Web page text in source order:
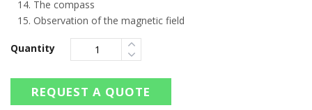
The compass
Observation of the magnetic field
Quantity
REQUEST A QUOTE